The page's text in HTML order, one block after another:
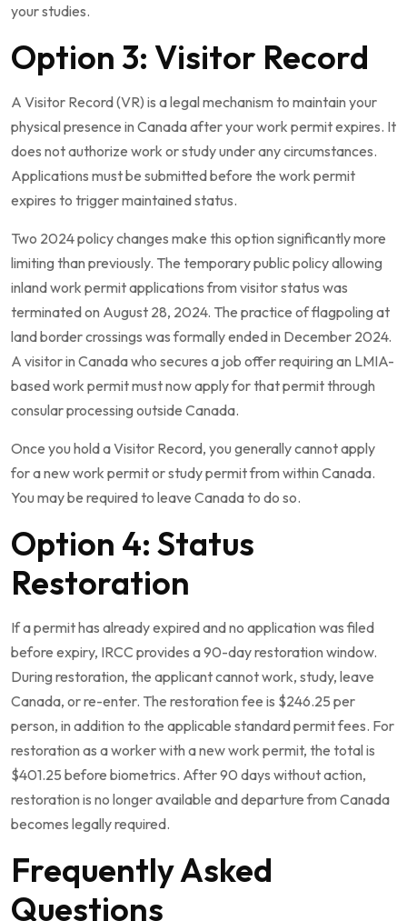
your studies.
Option 3: Visitor Record
A Visitor Record (VR) is a legal mechanism to maintain your
physical presence in Canada after your work permit expires. It
does not authorize work or study under any circumstances.
Applications must be submitted before the work permit
expires to trigger maintained status.
Two 2024 policy changes make this option significantly more
limiting than previously. The temporary public policy allowing
inland work permit applications from visitor status was
terminated on August 28, 2024. The practice of flagpoling at
land border crossings was formally ended in December 2024.
A visitor in Canada who secures a job offer requiring an LMIA-
based work permit must now apply for that permit through
consular processing outside Canada.
Once you hold a Visitor Record, you generally cannot apply
for a new work permit or study permit from within Canada.
You may be required to leave Canada to do so.
Option 4: Status
Restoration
If a permit has already expired and no application was filed
before expiry, IRCC provides a 90-day restoration window.
During restoration, the applicant cannot work, study, leave
Canada, or re-enter. The restoration fee is $246.25 per
person, in addition to the applicable standard permit fees. For
restoration as a worker with a new work permit, the total is
$401.25 before biometrics. After 90 days without action,
restoration is no longer available and departure from Canada
becomes legally required.
Frequently Asked
Questions